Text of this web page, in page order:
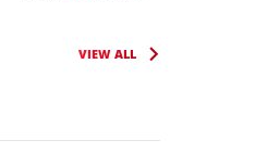
VIEW ALL